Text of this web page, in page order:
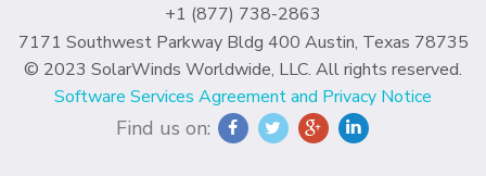
+1 (877) 738-2863
7171 Southwest Parkway Bldg 400 Austin, Texas 78735
© 2023 SolarWinds Worldwide, LLC. All rights reserved.
Software Services Agreement and Privacy Notice
Find us on: